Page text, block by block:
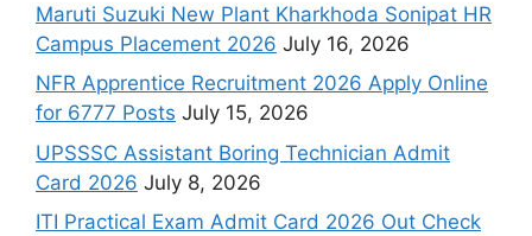
Maruti Suzuki New Plant Kharkhoda Sonipat HR
Campus Placement 2026 July 16, 2026
NFR Apprentice Recruitment 2026 Apply Online
for 6777 Posts July 15, 2026
UPSSSC Assistant Boring Technician Admit
Card 2026 July 8, 2026
ITI Practical Exam Admit Card 2026 Out Check